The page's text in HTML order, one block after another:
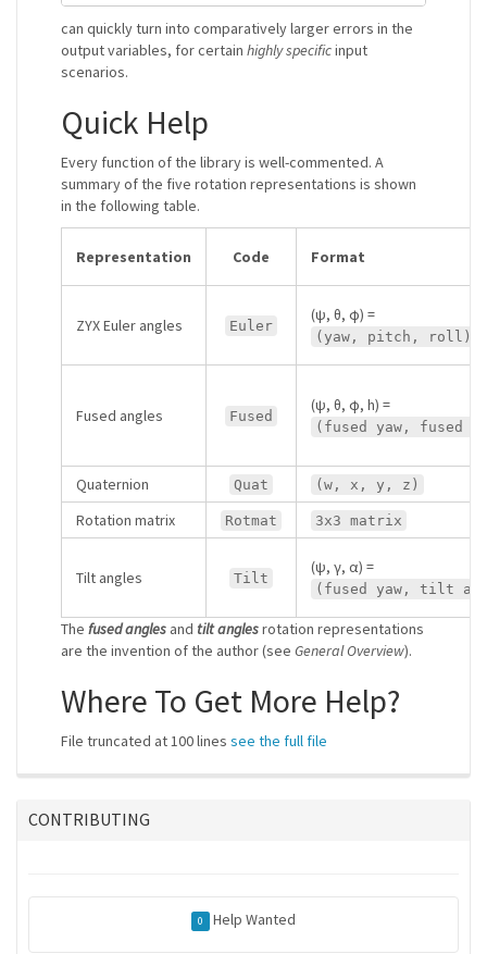
can quickly turn into comparatively larger errors in the
output variables, for certain highly specificinput
scenarios.
Quick Help
Every function of the library is well-commented. A
summary of the five rotation representations is shown
in the following table.
Representation Code Format
ZYX Euler angles Euler
(ψ, θ, φ) =
(yaw, pitch, roll)
Fused angles Fused
(ψ, θ, φ, h) =
(fused yaw, fused
Quaternion Quat (w, x, y, z)
Rotation matrix Rotmat 3x3 matrix
Tilt angles Tilt
(ψ, γ, α) =
(fused yaw, tilt
The fused angles and tilt anglesrotation representations
are the invention of the author (see General Overview).
Where To Get More Help?
File truncated at 100 lines see the full file
CONTRIBUTING
0 Help Wanted